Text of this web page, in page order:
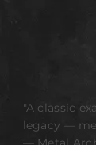
"A classic
legacy —